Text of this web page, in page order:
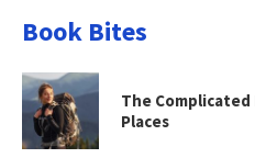
Book Bites
The
Places